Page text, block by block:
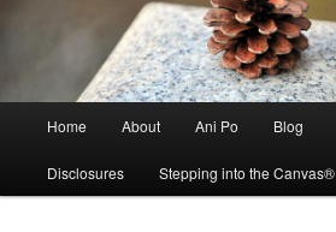
Home About Ani Po Blog
Disclosures Stepping into the Canvas®